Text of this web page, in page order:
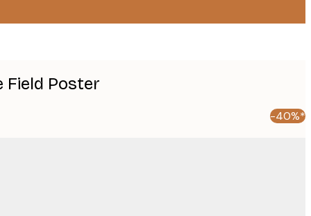
Field Poster
-40%*